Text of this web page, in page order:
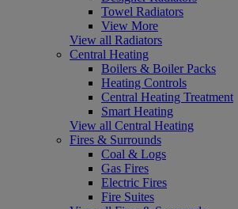
Towel Radiators
View More
View all Radiators
Central Heating
Boilers & Boiler Packs
Heating Controls
Central Heating Treatment
Smart Heating
View all Central Heating
Fires & Surrounds
Coal & Logs
Gas Fires
Electric Fires
Fire Suites